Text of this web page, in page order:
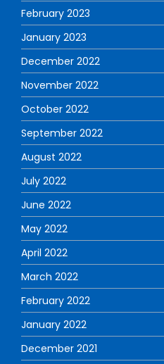
February 2023
January 2023
December 2022
November 2022
October 2022
September 2022
August 2022
July 2022
June 2022
May 2022
April 2022
March 2022
February 2022
January 2022
December 2021